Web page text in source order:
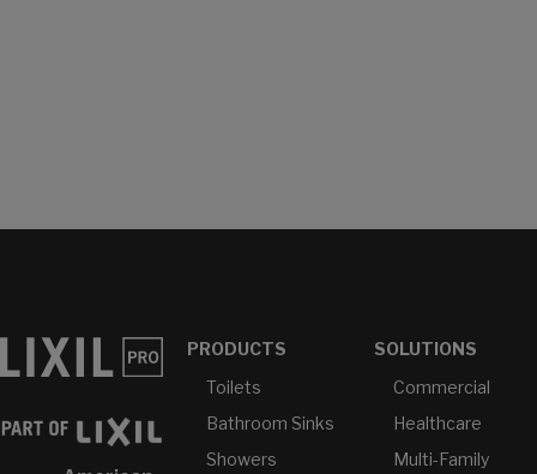
PRODUCTS
Toilets
Bathroom Sinks
Showers
SOLUTIONS
Commercial
Healthcare
Multi-Family